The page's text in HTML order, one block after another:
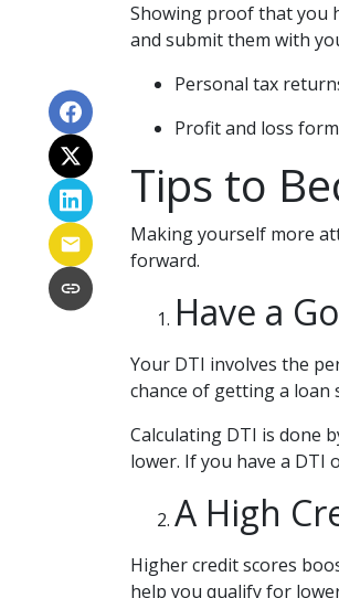
Showing proof that you
and submit them with
Personal tax
Profit and loss
Tips to
Making yourself more
forward.
Have a
Your DTI involves the
chance of getting a loan
Calculating DTI is done
lower. If you have a DTI
A High
Higher credit scores
help you qualify for